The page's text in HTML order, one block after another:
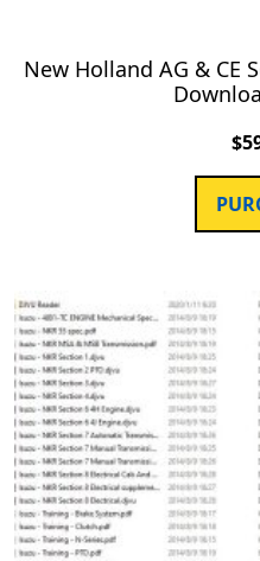
New Holland AG & CE
$